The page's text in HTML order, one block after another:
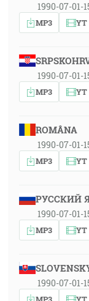
1990-07-01-
MP3 YT
1990-07-01-
MP3 YT
ROMÂNA
1990-07-01-
MP3 YT
РУССКИЙ
1990-07-01-
MP3 YT
1990-07-01-